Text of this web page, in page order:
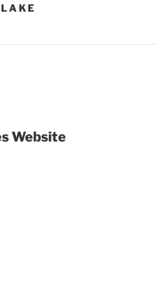
Website